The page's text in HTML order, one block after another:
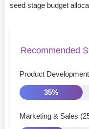
seed stage budget
Recommended
Product
35%
Marketing & Sales